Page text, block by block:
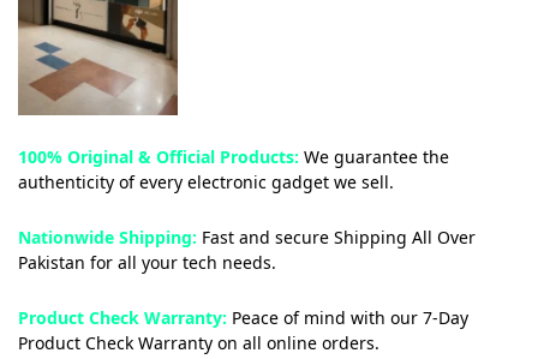
100% Original & Official Products: We guarantee the
authenticity of every electronic gadget we sell.
Nationwide Shipping: Fast and secure Shipping All Over
Pakistan for all your tech needs.
Product Check Warranty: Peace of mind with our 7-Day
Product Check Warranty on all online orders.